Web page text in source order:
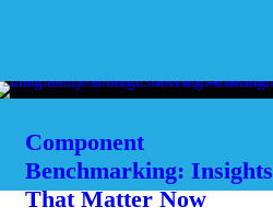
Component
Benchmarking: Insights
That Matter Now